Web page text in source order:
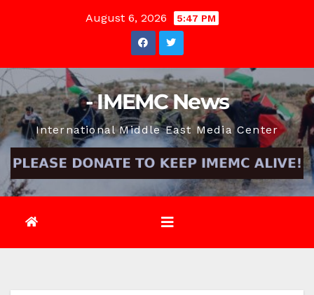
August 6, 2026 5:47 PM
- IMEMC News
International Middle East Media Center